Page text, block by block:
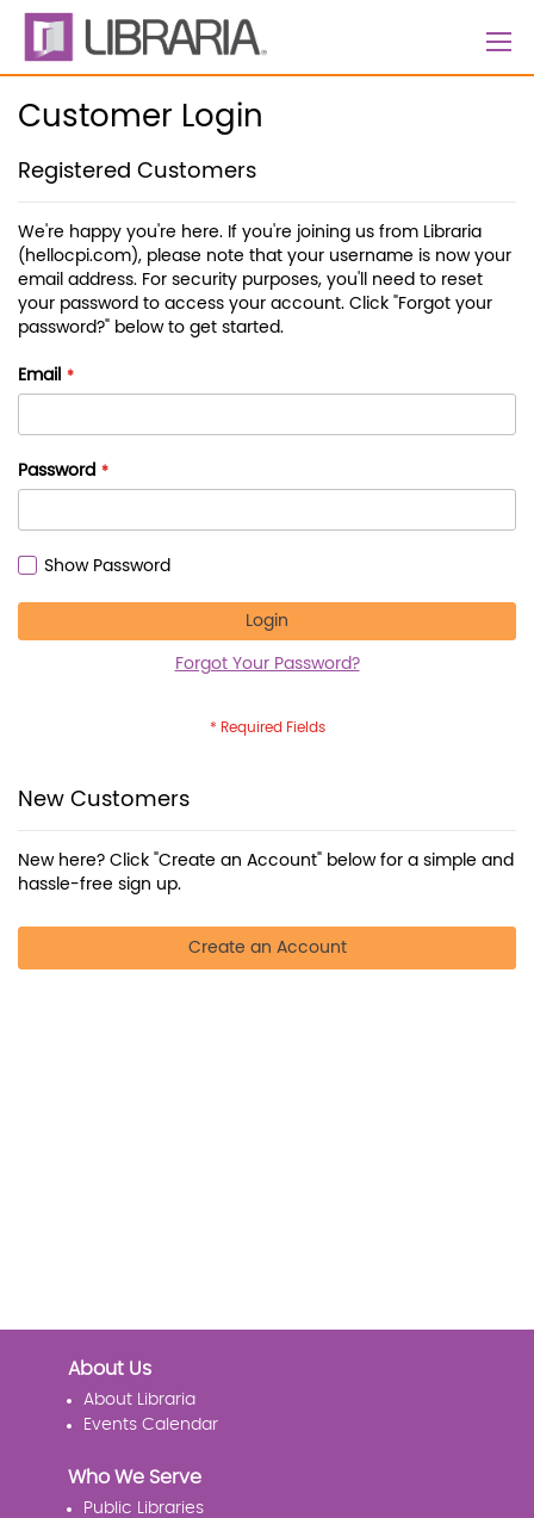
Skip
Content
Customer Login
Registered Customers
We're happy you're here. If you're joining us from Libraria
(hellocpi.com), please note that your username is now your
email address. For security purposes, you'll need to reset
your password to access your account. Click "Forgot your
password?" below to get started.
Email
Password
Show Password
Login
Forgot Your Password?
New Customers
New here? Click "Create an Account" below for a simple and
hassle-free sign up.
Create an Account
About Us
About Libraria
Events Calendar
Who We Serve
Public Libraries